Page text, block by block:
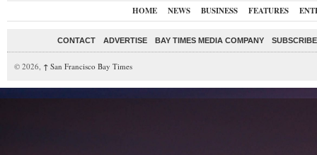
HOME NEWS BUSINESS FEATURES
CONTACT ADVERTISE BAY TIMES MEDIA COMPANY
© 2026, ↑ San Francisco Bay Times